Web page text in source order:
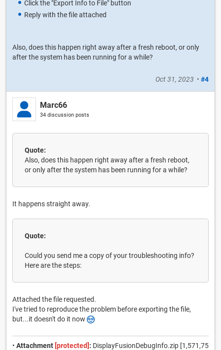
Click the "Export Info to File" button
Reply with the file attached
Also, does this happen right away after a fresh reboot, or only
after the system has been running for a while?
Oct 31, 2023 • #4
Marc66
34 discussion posts
Quote:
Also, does this happen right away after a fresh reboot,
or only after the system has been running for a while?
It happens straight away.
Quote:
Could you send me a copy of your troubleshooting info?
Here are the steps:
Attached the file requested.
I've tried to reproduce the problem before exporting the file,
but...it doesn't do it now
• Attachment [protected] : DisplayFusionDebugInfo.zip [1,571,75